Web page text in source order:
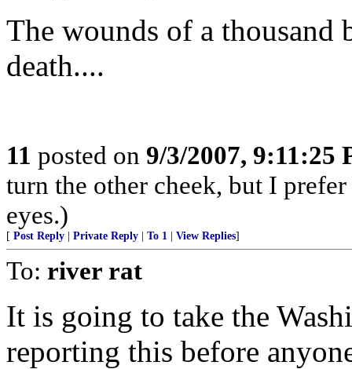
The wounds of a thousand
death....
11 posted on 9/3/2007, 9:11:25
turn the other cheek, but I
eyes.)
[ Post Reply Private Reply To 1 View Replies]
To: river rat
It is going to take the
reporting this before